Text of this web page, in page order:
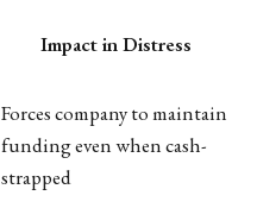
Impact in Distress
Forces company to maintain
funding even when cash-
strapped